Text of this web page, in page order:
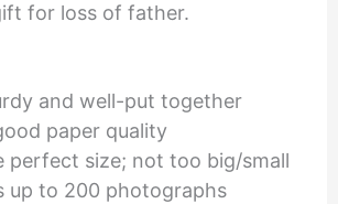
for loss of father.
and well-put together
paper quality
perfect size; not too big/small
up to 200 photographs